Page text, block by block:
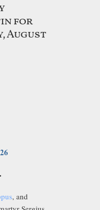
for
August
, and